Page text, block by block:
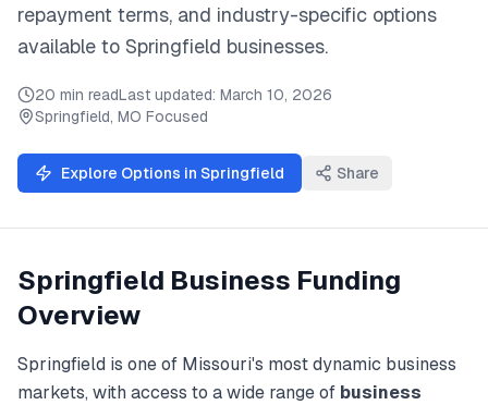
repayment terms, and industry-specific options
available to Springfield businesses.
20 min readLast updated: March 10, 2026
Springfield, MO Focused
Explore Options in Springfield Share
Springfield Business Funding
Overview
Springfield is one of Missouri's most dynamic business
markets, with access to a wide range of business